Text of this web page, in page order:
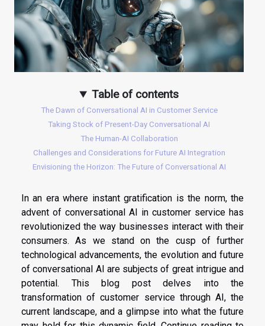
Table of contents
The Dawn of Conversational AI in Customer Service
Taking Stock of Present-Day Conversational AI
The Human-AI Collaboration
Challenges and Considerations for Future AI Integration
Envisioning the Horizon: The Future of Conversational AI
In an era where instant gratification is the norm, the
advent of conversational AI in customer service has
revolutionized the way businesses interact with their
consumers. As we stand on the cusp of further
technological advancements, the evolution and future
of conversational AI are subjects of great intrigue and
potential. This blog post delves into the
transformation of customer service through AI, the
current landscape, and a glimpse into what the future